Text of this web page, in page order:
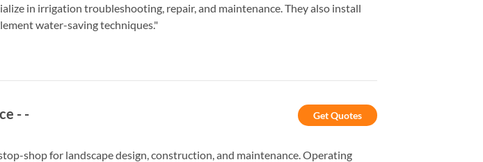
in irrigation troubleshooting, repair, and maintenance. They also install
water-saving techniques."
- - Get Quotes
shop for landscape design, construction, and maintenance. Operating